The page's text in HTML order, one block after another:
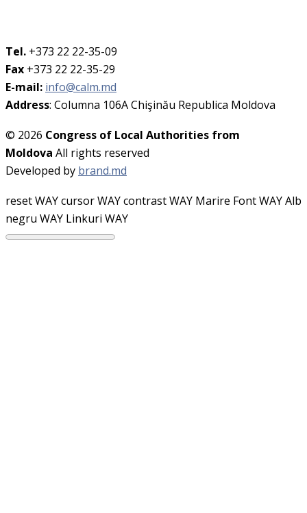
Tel. +373 22 22-35-09
Fax +373 22 22-35-29
E-mail: info@calm.md
Address: Columna 106A Chişinău Republica Moldova
© 2026 Congress of Local Authorities from
Moldova All rights reserved
Developed by brand.md
reset WAYcursor WAYcontrast WAY Marire Font WAYAlb
negru WAY Linkuri WAY